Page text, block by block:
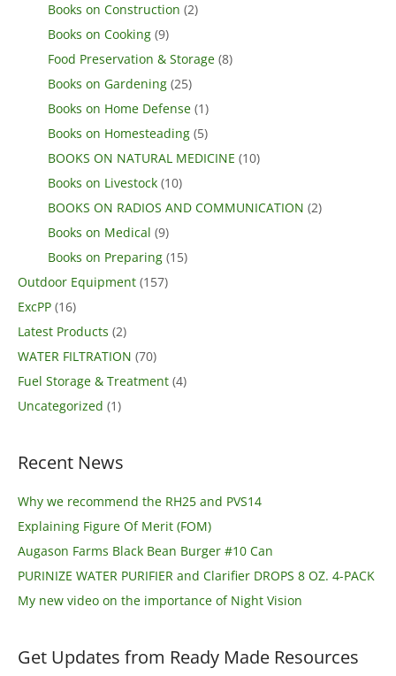
Books on Construction (2)
Books on Cooking (9)
Food Preservation & Storage (8)
Books on Gardening (25)
Books on Home Defense (1)
Books on Homesteading (5)
BOOKS ON NATURAL MEDICINE (10)
Books on Livestock (10)
BOOKS ON RADIOS AND COMMUNICATION (2)
Books on Medical (9)
Books on Preparing (15)
Outdoor Equipment (157)
ExcPP (16)
Latest Products (2)
WATER FILTRATION (70)
Fuel Storage & Treatment (4)
Uncategorized (1)
Recent News
Why we recommend the RH25 and PVS14
Explaining Figure Of Merit (FOM)
Augason Farms Black Bean Burger #10 Can
PURINIZE WATER PURIFIER and Clarifier DROPS 8 OZ. 4-PACK
My new video on the importance of Night Vision
Get Updates from Ready Made Resources